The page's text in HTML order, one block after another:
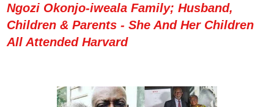
Ngozi Okonjo-iweala Family; Husband,
Children & Parents - She And Her Children
All Attended Harvard